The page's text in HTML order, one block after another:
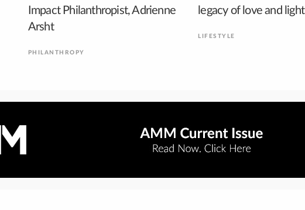
Impact Philanthropist, Adrienne
Arsht
PHILANTHROPY
legacy of love and light
LIFESTYLE